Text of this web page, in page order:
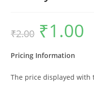
₹2.00
Original
price
was:
₹1.00
Pricing Information
The price displayed